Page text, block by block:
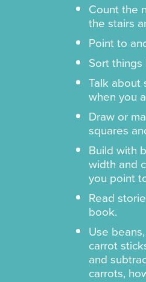
Count the
the stairs
Point to
Sort
Talk about
when you
Draw or
squares
Build with
width and
you point
Read
book.
Use
carrot
and
carrots,